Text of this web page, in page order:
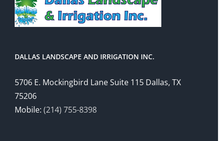
DALLAS LANDSCAPE AND IRRIGATION INC.
5706 E. Mockingbird Lane Suite 115 Dallas, TX
75206
Mobile: (214) 755-8398